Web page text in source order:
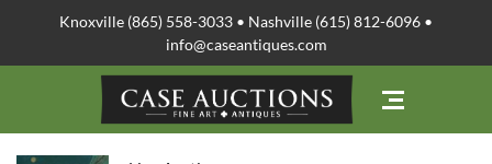
Knoxville (865) 558-3033 • Nashville (615) 812-6096 •
info@caseantiques.com